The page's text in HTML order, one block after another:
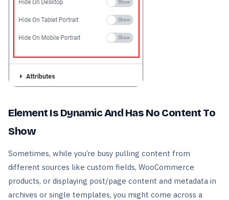
Element Is Dynamic And Has No Content To
Show
Sometimes, while you’re busy pulling content from
different sources like custom fields, WooCommerce
products, or displaying post/page content and metadata in
archives or single templates, you might come across a